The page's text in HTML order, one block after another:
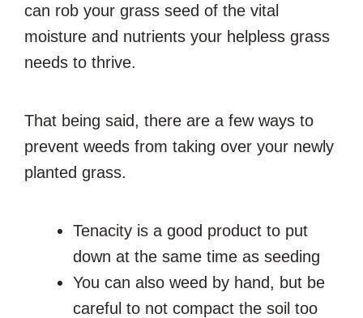
can rob your grass seed of the vital
moisture and nutrients your helpless grass
needs to thrive.
That being said, there are a few ways to
prevent weeds from taking over your newly
planted grass.
Tenacity is a good product to put
down at the same time as seeding
You can also weed by hand, but be
careful to not compact the soil too